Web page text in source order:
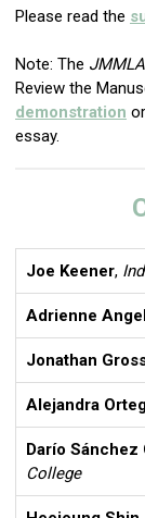
Please read the
Note: The JMMLA
Review the
demonstration or
essay.
Joe Keener,
Adrienne
Jonathan
Alejandra
Darío Sánchez
College